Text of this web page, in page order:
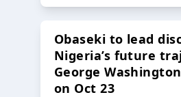
Obaseki to lead
Nigeria’s future
George
on Oct 23